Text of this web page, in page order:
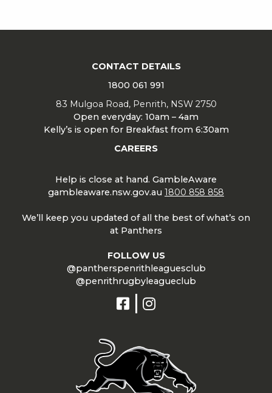
CONTACT DETAILS
1800 061 991
83 Mulgoa Road, Penrith, NSW 2750
Open everyday: 10am – 4am
Kelly’s is open for Breakfast from 6:30am
CAREERS
Help is close at hand. GambleAware
gambleaware.nsw.gov.au 1800 858 858
We’ll keep you updated of all the best of what’s on
at Panthers
FOLLOW US
@pantherspenrithleaguesclub
@penrithrugbyleagueclub